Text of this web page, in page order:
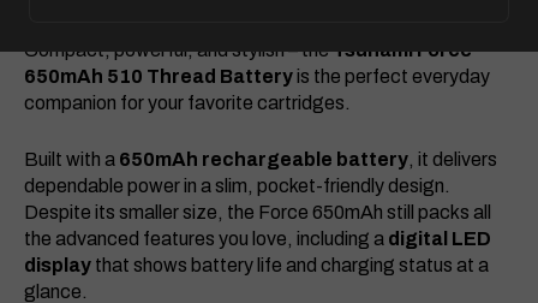
Compact, powerful, and stylish – theTsunami Force
650mAh 510 Thread Batteryis the perfect everyday
companion for your favorite cartridges.
Built with a 650mAh rechargeable battery , it delivers
dependable power in a slim, pocket-friendly design.
Despite its smaller size, the Force 650mAh still packs all
the advanced features you love, including a digital LED
display that shows battery life and charging status at a
glance.